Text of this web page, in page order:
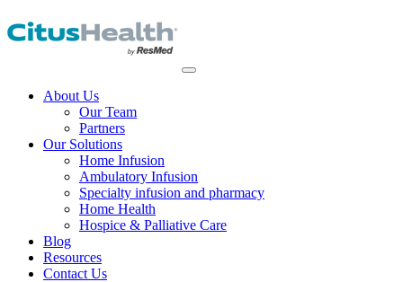
About Us
Our Team
Partners
Our Solutions
Home Infusion
Ambulatory Infusion
Specialty infusion and pharmacy
Home Health
Hospice & Palliative Care
Blog
Resources
Contact Us